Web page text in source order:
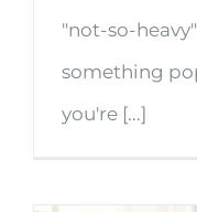
"not-so-
something
you're [...]